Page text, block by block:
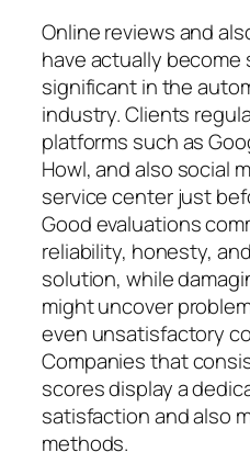
Online reviews and
have actually
significant in the
industry. Clients
platforms such as
Howl, and also social
service center just
Good evaluations
reliability, honesty,
solution, while
might uncover
even unsatisfactory
Companies that
scores display a
satisfaction and also
methods.